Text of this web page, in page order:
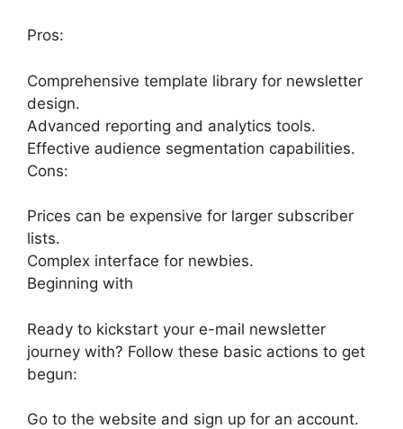
Pros:
Comprehensive template library for newsletter
design.
Advanced reporting and analytics tools.
Effective audience segmentation capabilities.
Cons:
Prices can be expensive for larger subscriber
lists.
Complex interface for newbies.
Beginning with
Ready to kickstart your e-mail newsletter
journey with? Follow these basic actions to get
begun:
Go to the website and sign up for an account.